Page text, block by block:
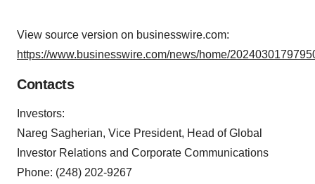
View source version on businesswire.com:
https://www.businesswire.com/news/home/
Contacts
Investors:
Nareg Sagherian, Vice President, Head of Global
Investor Relations and Corporate Communications
Phone: (248) 202-9267